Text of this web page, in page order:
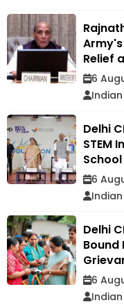
Relief
6
Delhi
STEM
6
Delhi
Bound
6